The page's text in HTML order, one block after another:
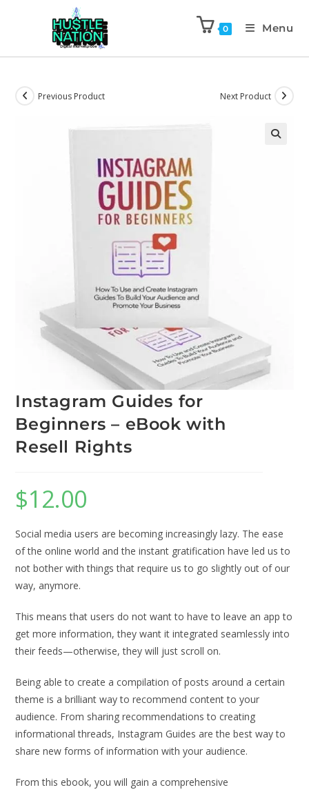
0 Menu
Previous Product Next Product
Instagram Guides for
Beginners – eBook with
Resell Rights
$12.00
Social media users are becoming increasingly lazy. The ease
of the online world and the instant gratification have led us to
not bother with things that require us to go slightly out of our
way, anymore.
This means that users do not want to have to leave an app to
get more information, they want it integrated seamlessly into
their feeds—otherwise, they will just scroll on.
Being able to create a compilation of posts around a certain
theme is a brilliant way to recommend content to your
audience. From sharing recommendations to creating
informational threads, Instagram Guides are the best way to
share new forms of information with your audience.
From this ebook, you will gain a comprehensive